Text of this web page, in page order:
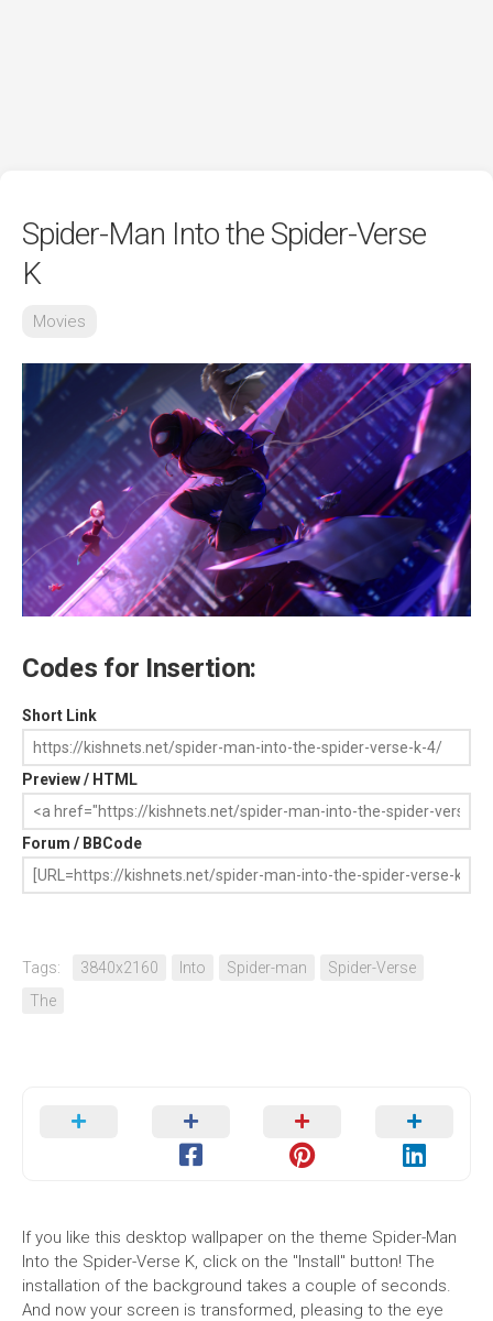
Spider-Man Into the Spider-Verse
K
Movies
Codes for Insertion:
Short Link
Preview / HTML
Forum / BBCode
Tags: 3840x2160 Into Spider-man
Spider-Verse
The
If you like this desktop wallpaper on the theme Spider-Man
Into the Spider-Verse K, click on the "Install" button! The
installation of the background takes a couple of seconds.
And now your screen is transformed, pleasing to the eye